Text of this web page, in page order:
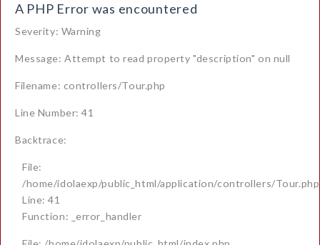
A PHP Error was encountered
Severity: Warning
Message: Attempt to read property "description" on null
Filename: controllers/Tour.php
Line Number: 41
Backtrace:
File:
/home/idolaexp/public_html/application/controllers/Tour.php
Line: 41
Function: _error_handler